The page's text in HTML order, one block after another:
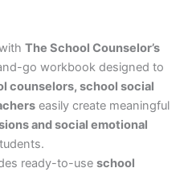
The School Counselor’s
go workbook designed to
counselors, school social
easily create meaningful
and social emotional
ready-to-use school